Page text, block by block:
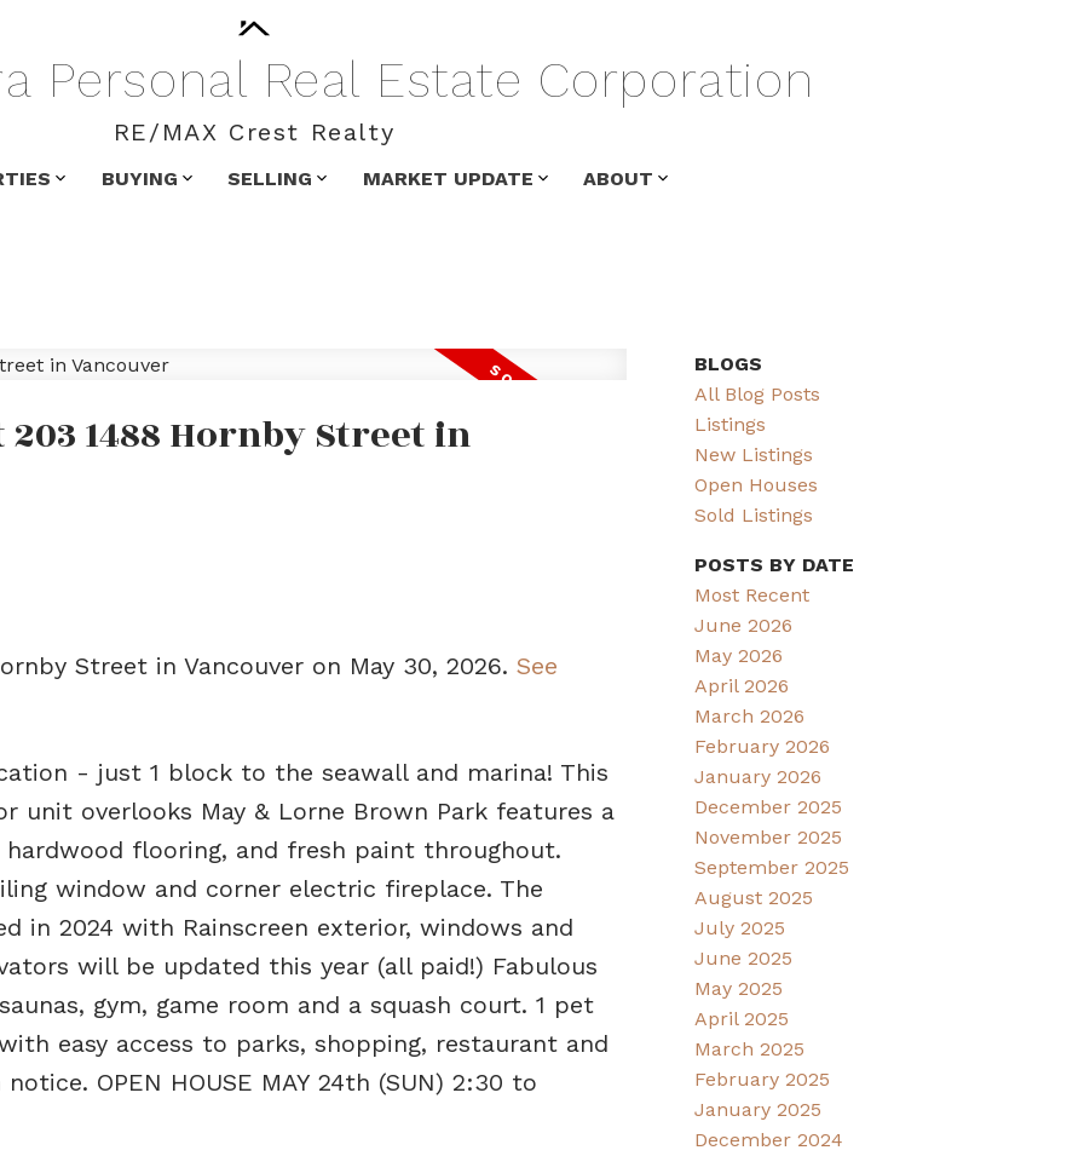
Personal Real Estate Corporation
RE/MAX Crest Realty
BUYING SELLING MARKET UPDATE ABOUT
1488 Hornby Street in
Street in Vancouver on May 30, 2026. See
- just 1 block to the seawall and marina! This
unit overlooks May & Lorne Brown Park features a
flooring, and fresh paint throughout.
window and corner electric fireplace. The
in 2024 with Rainscreen exterior, windows and
will be updated this year (all paid!) Fabulous
gym, game room and a squash court. 1 pet
easy access to parks, shopping, restaurant and
OPEN HOUSE MAY 24th (SUN) 2:30 to
BLOGS
All Blog Posts
Listings
New Listings
Open Houses
Sold Listings
POSTS BY DATE
Most Recent
June 2026
May 2026
April 2026
March 2026
February 2026
January 2026
December 2025
November 2025
September 2025
August 2025
July 2025
June 2025
May 2025
April 2025
March 2025
February 2025
January 2025
December 2024